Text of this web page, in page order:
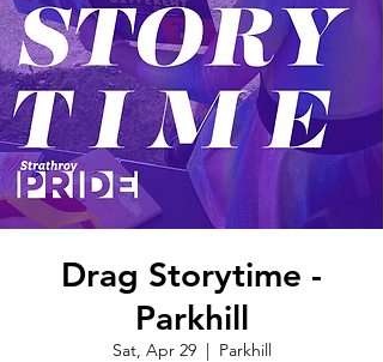
Drag Storytime -
Parkhill
Sat, Apr 29
  |
Parkhill